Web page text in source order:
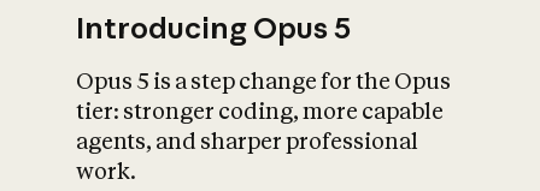
What is AI’s
impact on
Introducing Opus 5
Opus 5 is a step change for the Opus
tier: stronger coding, more capable
agents, and sharper professional
work.